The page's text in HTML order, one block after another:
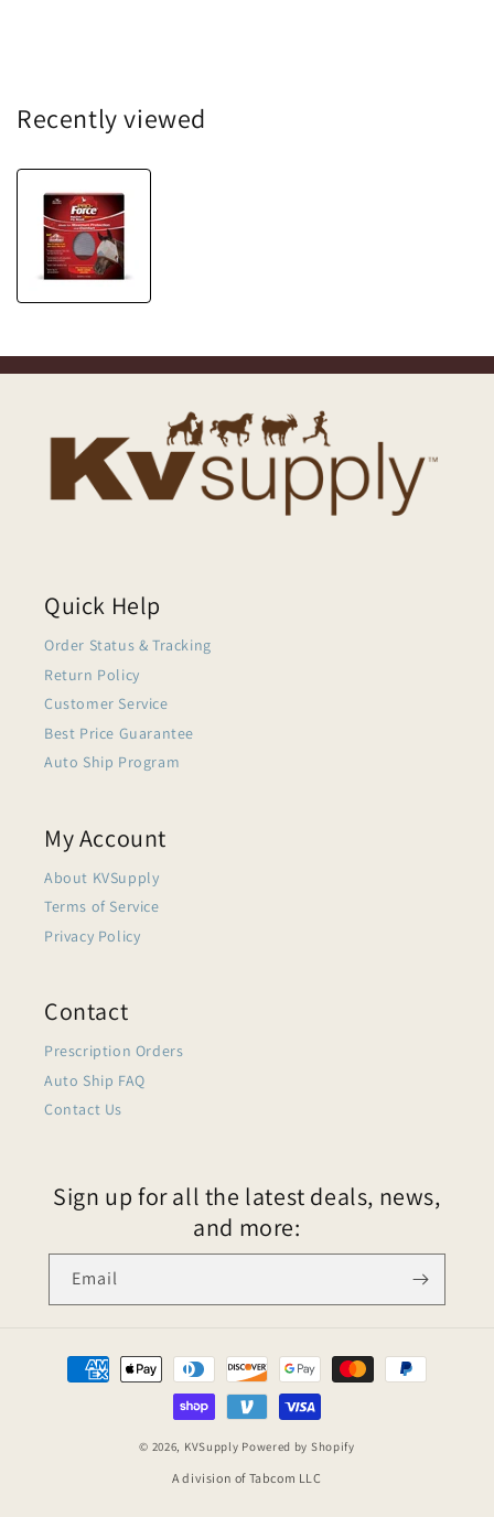
Recently viewed
Quick Help
Order Status & Tracking
Return Policy
Customer Service
Best Price Guarantee
Auto Ship Program
My Account
About KVSupply
Terms of Service
Privacy Policy
Contact
Prescription Orders
Auto Ship FAQ
Contact Us
Sign up for all the latest deals, news,
and more:
Email
© 2026, KVSupply Powered by Shopify
A division of Tabcom LLC